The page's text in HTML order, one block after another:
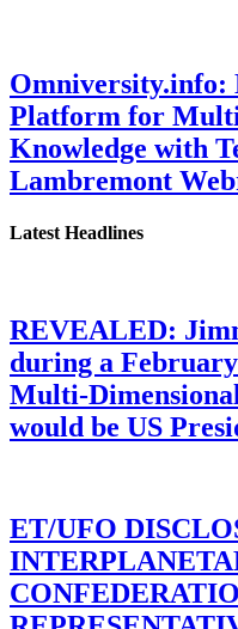
Omniversity.info:
Platform for
Knowledge with
Lambremont
Latest Headlines
REVEALED:
during a
Multi-
would be US
ET/UFO